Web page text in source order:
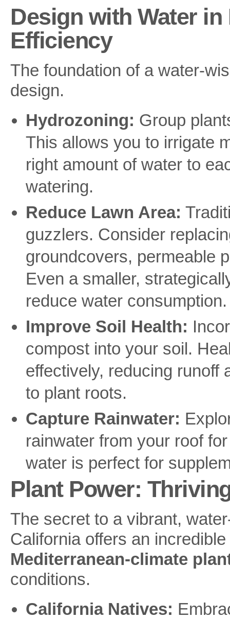
Design with Water
Efficiency
The foundation of a water-
design.
Hydrozoning: Group
This allows you to irrigate
right amount of water to
watering.
Reduce Lawn Area:
guzzlers. Consider
groundcovers, permeable
Even a smaller,
reduce water consumption.
Improve Soil Health:
compost into your soil.
effectively, reducing runoff
to plant roots.
Capture Rainwater:
rainwater from your roof
water is perfect for
Plant Power:
The secret to a vibrant,
California offers an
Mediterranean-climate
conditions.
California Natives: